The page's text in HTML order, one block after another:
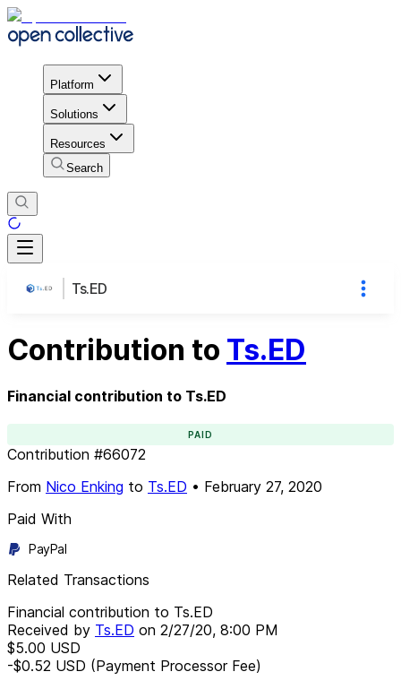
Platform
Solutions
Resources
Search
Ts.ED
Contribution to Ts.ED
Financial contribution to Ts.ED
PAID
Contribution #66072
From Nico Enking to Ts.ED • February 27, 2020
Paid With
PayPal
Related Transactions
Financial contribution to Ts.ED
Received by Ts.ED on 2/27/20, 8:00 PM
$5.00 USD
-$0.52 USD (Payment Processor Fee)